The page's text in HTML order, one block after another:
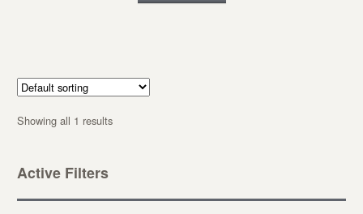
Showing all 1 results
Active Filters